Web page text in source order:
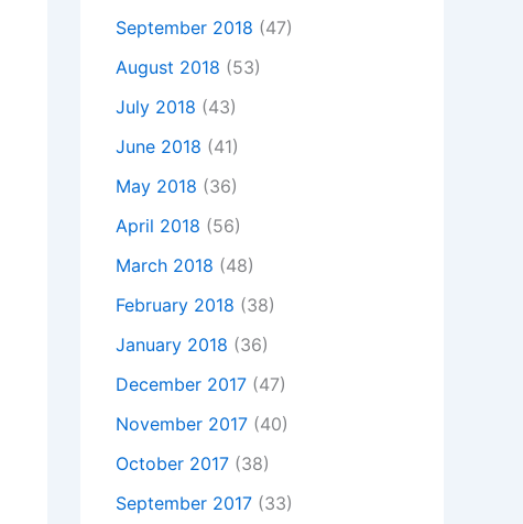
September 2018 (47)
August 2018 (53)
July 2018 (43)
June 2018 (41)
May 2018 (36)
April 2018 (56)
March 2018 (48)
February 2018 (38)
January 2018 (36)
December 2017 (47)
November 2017 (40)
October 2017 (38)
September 2017 (33)